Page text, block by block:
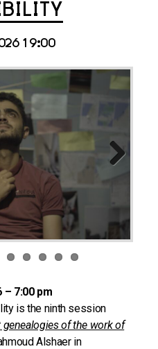
19:00
Next
– 7:00 pm
is the ninth session
of the work of
Alshaer in